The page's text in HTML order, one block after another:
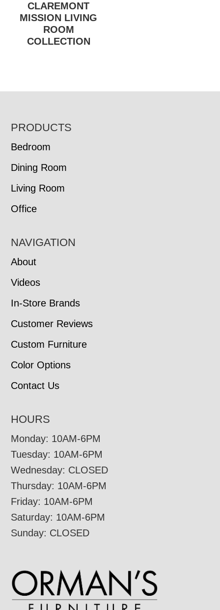
CLAREMONT
MISSION LIVING
ROOM
COLLECTION
FOOTER
PRODUCTS
Bedroom
Dining Room
Living Room
Office
NAVIGATION
About
Videos
In-Store Brands
Customer Reviews
Custom Furniture
Color Options
Contact Us
HOURS
Monday: 10AM-6PM
Tuesday: 10AM-6PM
Wednesday: CLOSED
Thursday: 10AM-6PM
Friday: 10AM-6PM
Saturday: 10AM-6PM
Sunday: CLOSED